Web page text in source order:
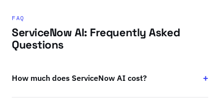
FAQ
ServiceNow AI: Frequently Asked
Questions
How much does ServiceNow AI cost?